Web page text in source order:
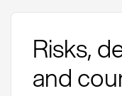
Risks,
and